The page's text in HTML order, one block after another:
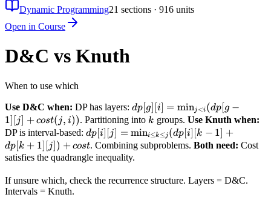
Dynamic Programming21 sections · 916 units
Open in Course
D&C vs Knuth
When to use which
Use D&C when: DP has layers: dp[g][i]
=
\min_{j
< i}
(dp[g-1]
cost(j,
dp[g] [i] = minj<i (dp[g −
1] [j] + cost(j, i)). Partitioning into k
k groups. Use Knuth when:
DP is interval-based: dp[i][j]
=
\min_{i
\leq j}
dp[i] [j] = mini≤k≤j (dp[i] [k − 1] +
dp[k + 1] [j]) + cost. Combining subproblems.Both need: Cost
satisfies the quadrangle inequality.
If unsure which, check the recurrence structure. Layers = D&C.
Intervals = Knuth.